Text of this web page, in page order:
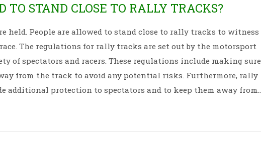
STAND CLOSE TO RALLY TRACKS?
held. People are allowed to stand close to rally tracks to witness
The regulations for rally tracks are set out by the motorsport
of spectators and racers. These regulations include making sure
from the track to avoid any potential risks. Furthermore, rally
additional protection to spectators and to keep them away from
tracks ensure that spectators have a safe and enjoyable